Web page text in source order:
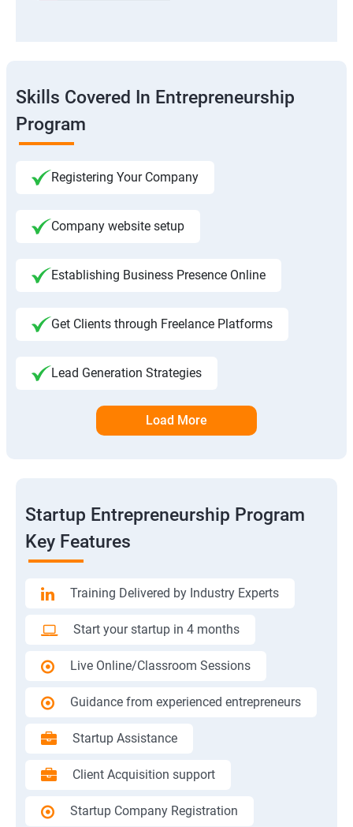
Skills Covered In Entrepreneurship
Program
Registering Your Company
Company website setup
Establishing Business Presence Online
Get Clients through Freelance Platforms
Lead Generation Strategies
Load More
Startup Entrepreneurship Program
Key Features
Training Delivered by Industry Experts
Start your startup in 4 months
Live Online/Classroom Sessions
Guidance from experienced entrepreneurs
Startup Assistance
Client Acquisition support
Startup Company Registration